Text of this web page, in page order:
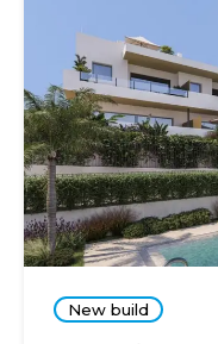
New build